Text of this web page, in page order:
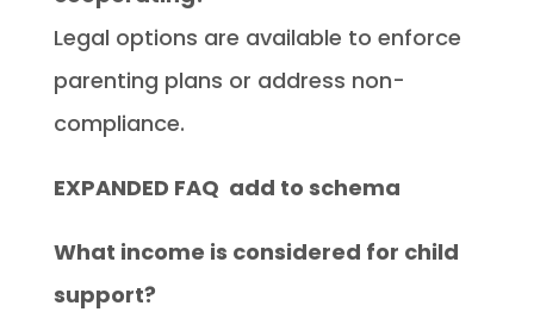
Legal options are available to enforce
parenting plans or address non-
compliance.
EXPANDED FAQ add to schema
What income is considered for child
support?